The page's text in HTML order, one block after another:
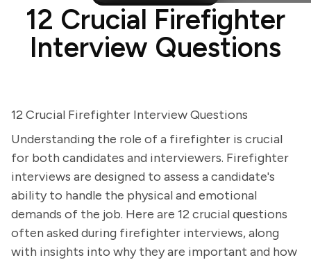
12 Crucial Firefighter
Interview Questions
12 Crucial Firefighter Interview Questions
Understanding the role of a firefighter is crucial
for both candidates and interviewers. Firefighter
interviews are designed to assess a candidate's
ability to handle the physical and emotional
demands of the job. Here are 12 crucial questions
often asked during firefighter interviews, along
with insights into why they are important and how